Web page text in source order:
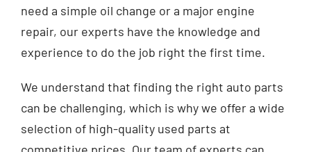
need a simple oil change or a major engine
repair, our experts have the knowledge and
experience to do the job right the first time.
We understand that finding the right auto parts
can be challenging, which is why we offer a wide
selection of high-quality used parts at